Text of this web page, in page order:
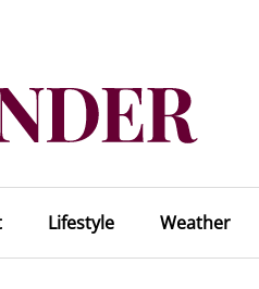
Lifestyle Weather